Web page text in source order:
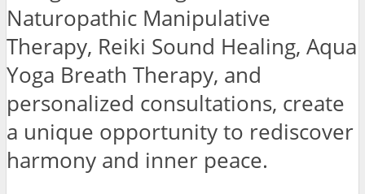
Naturopathic Manipulative
Therapy, Reiki Sound Healing, Aqua
Yoga Breath Therapy, and
personalized consultations, create
a unique opportunity to rediscover
harmony and inner peace.